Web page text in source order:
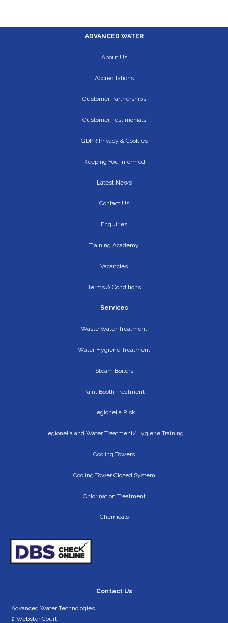
ADVANCED WATER
About Us
Accreditations
Customer Partnerships
Customer Testimonials
GDPR Privacy & Cookies
Keeping You Informed
Latest News
Contact Us
Enquiries
Training Academy
Vacancies
Terms & Conditions
Services
Waste Water Treatment
Water Hygiene Treatment
Steam Boilers
Paint Booth Treatment
Legionella Risk
Legionella and Water Treatment/Hygiene Training
Cooling Towers
Cooling Tower Closed System
Chlorination Treatment
Chemicals
Contact Us
Advanced Water Technologies
2 Webster Court